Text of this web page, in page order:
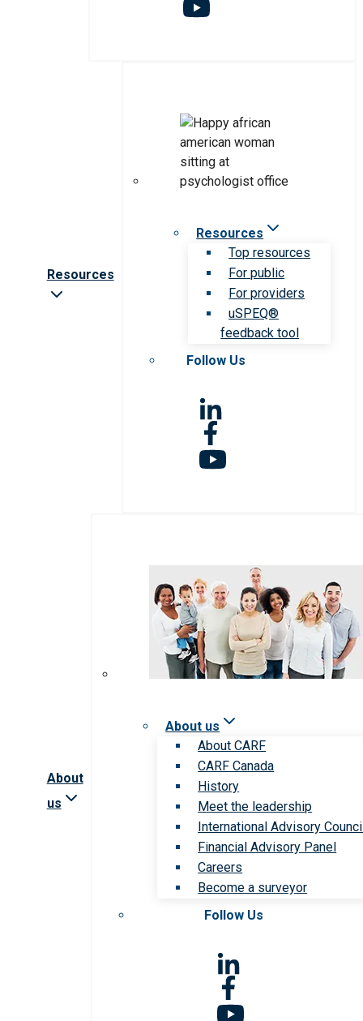
Resources
Resources
Top resources
For public
For providers
uSPEQ®
feedback tool
Follow Us
About
us
About us
About CARF
CARF Canada
History
Meet the leadership
International Advisory
Financial Advisory Panel
Careers
Become a surveyor
Follow Us